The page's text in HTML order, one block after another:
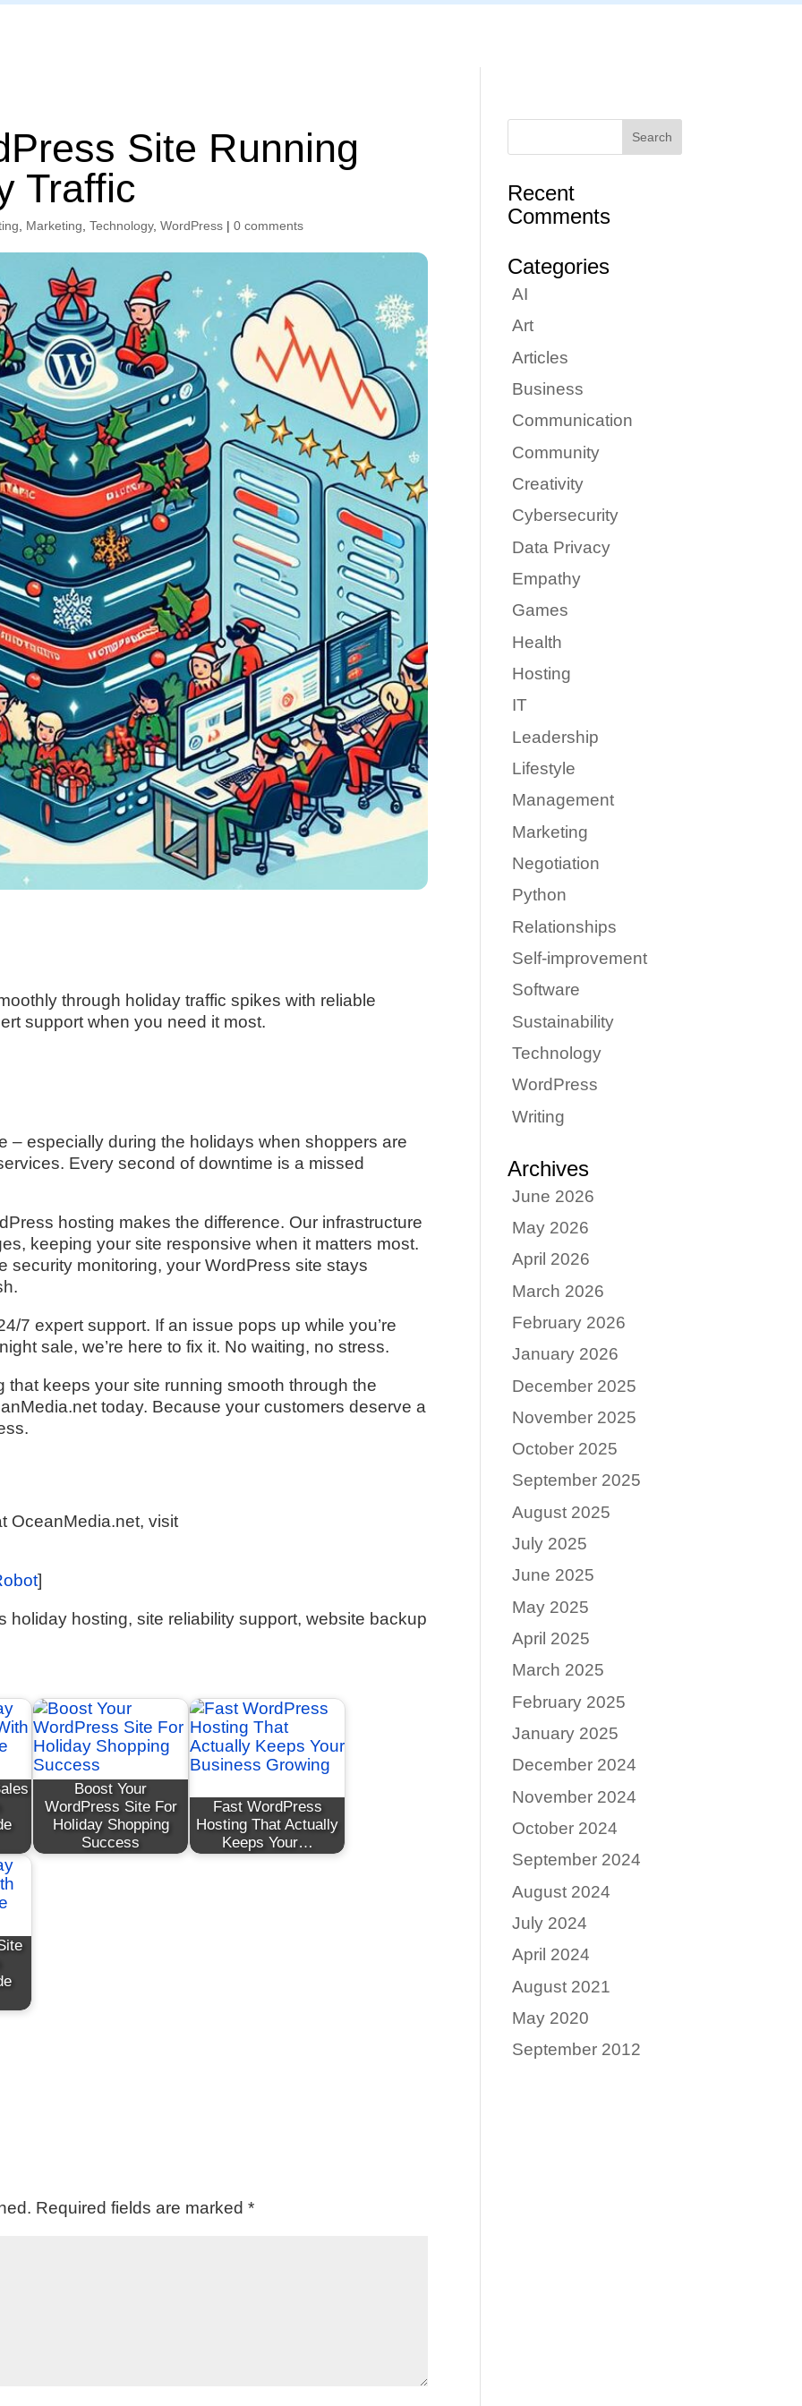
Site Running
Traffic
Marketing ,Technology,WordPress |0 comments
through holiday traffic spikes with reliable
support when you need it most.
– especially during the holidays when shoppers are
Every second of downtime is a missed
hosting makes the difference. Our infrastructure
keeping your site responsive when it matters most.
security monitoring, your WordPress site stays
7 expert support. If an issue pops up while you’re
sale, we’re here to fix it. No waiting, no stress.
that keeps your site running smooth through the
today. Because your customers deserve a
OceanMedia.net, visit
]
holiday hosting, site reliability support, website backup
Boost Your
WordPress Site For
Holiday Shopping
Success
Fast WordPress
Hosting That Actually
Keeps Your…
Required fields are marked*
Recent
Comments
Categories
AI
Art
Articles
Business
Communication
Community
Creativity
Cybersecurity
Data Privacy
Empathy
Games
Health
Hosting
IT
Leadership
Lifestyle
Management
Marketing
Negotiation
Python
Relationships
Self-improvement
Software
Sustainability
Technology
WordPress
Writing
Archives
June 2026
May 2026
April 2026
March 2026
February 2026
January 2026
December 2025
November 2025
October 2025
September 2025
August 2025
July 2025
June 2025
May 2025
April 2025
March 2025
February 2025
January 2025
December 2024
November 2024
October 2024
September 2024
August 2024
July 2024
April 2024
August 2021
May 2020
September 2012